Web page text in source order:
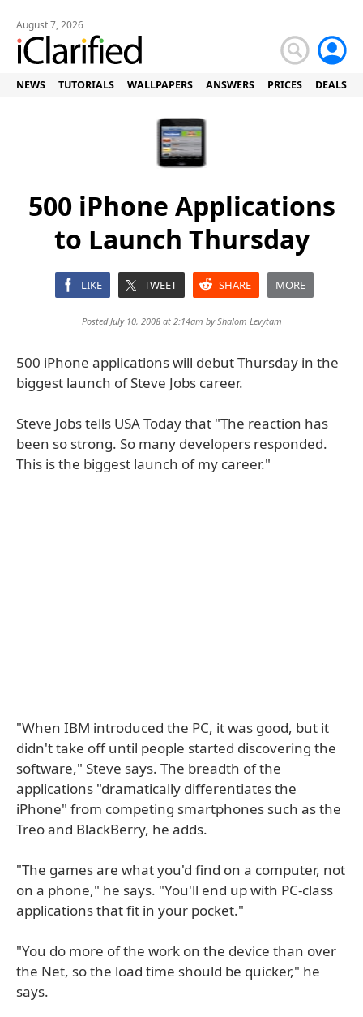
August 7, 2026
NEWS TUTORIALS WALLPAPERS ANSWERS PRICES DEALS
500 iPhone Applications
to Launch Thursday
LIKE TWEET SHARE MORE
Posted July 10, 2008 at 2:14am byShalom Levytam
500 iPhone applications will debut Thursday in the
biggest launch of Steve Jobs career.
Steve Jobs tells USA Today that "The reaction has
been so strong. So many developers responded.
This is the biggest launch of my career."
"When IBM introduced the PC, it was good, but it
didn't take off until people started discovering the
software," Steve says. The breadth of the
applications "dramatically differentiates the
iPhone" from competing smartphones such as the
Treo and BlackBerry, he adds.
"The games are what you'd find on a computer, not
on a phone," he says. "You'll end up with PC-class
applications that fit in your pocket."
"You do more of the work on the device than over
the Net, so the load time should be quicker," he
says.